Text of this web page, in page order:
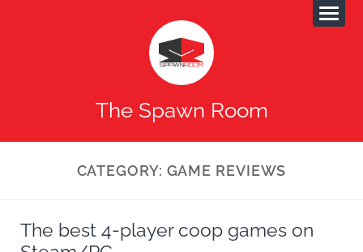
The Spawn Room
CATEGORY: GAME REVIEWS
The best 4-player coop games on